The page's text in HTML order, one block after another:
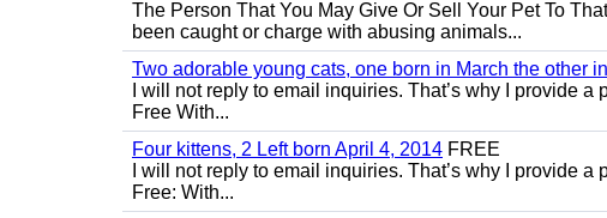
The Person That You May Give Or Sell Your Pet To
been caught or charge with abusing animals...
Two adorable young cats, one born in March the other
I will not reply to email inquiries. That’s why I provide
Free With...
Four kittens, 2 Left born April 4, 2014 FREE
I will not reply to email inquiries. That’s why I provide
Free: With...